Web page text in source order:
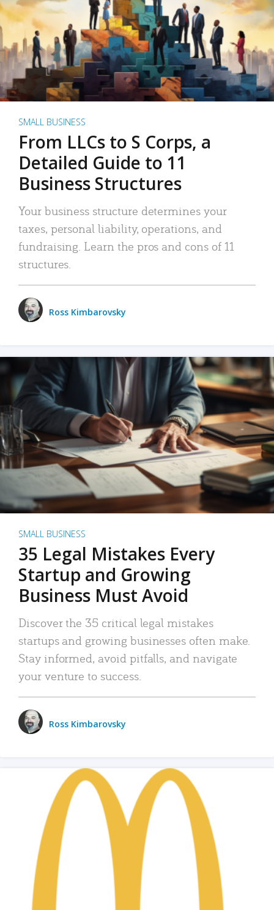
SMALL BUSINESS
From LLCs to S Corps, a
Detailed Guide to 11
Business Structures
Your business structure determines your
taxes, personal liability, operations, and
fundraising. Learn the pros and cons of 11
structures.
Ross Kimbarovsky
SMALL BUSINESS
35 Legal Mistakes Every
Startup and Growing
Business Must Avoid
Discover the 35 critical legal mistakes
startups and growing businesses often make.
Stay informed, avoid pitfalls, and navigate
your venture to success.
Ross Kimbarovsky